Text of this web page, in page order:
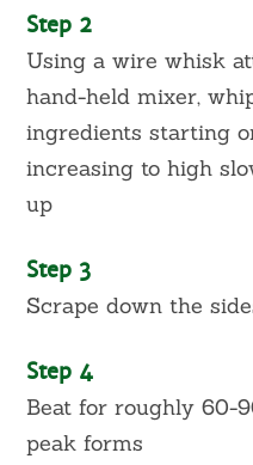
Step 2
Using a wire whisk
hand-held mixer,
ingredients starting
increasing to high
up
Step 3
Scrape down the
Step 4
Beat for roughly 60-
peak forms